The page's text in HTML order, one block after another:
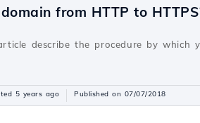
from HTTP to
describe the procedure by
5 years ago Published on 07/07/2018